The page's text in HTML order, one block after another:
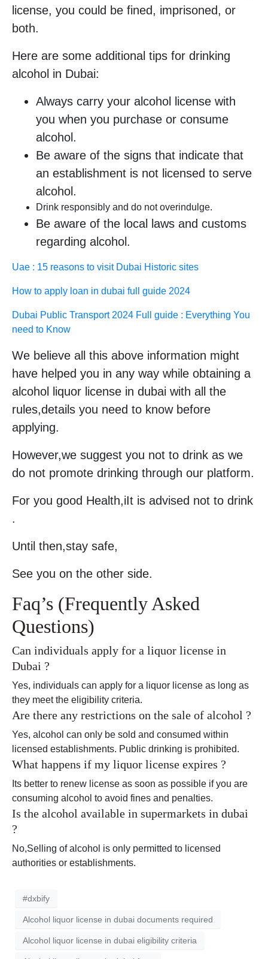
license, you could be fined, imprisoned, or
both.
Here are some additional tips for drinking
alcohol in Dubai:
Always carry your alcohol license with
you when you purchase or consume
alcohol.
Be aware of the signs that indicate that
an establishment is not licensed to serve
alcohol.
Drink responsibly and do not overindulge.
Be aware of the local laws and customs
regarding alcohol.
Uae : 15 reasons to visit Dubai Historic sites
How to apply loan in dubai full guide 2024
Dubai Public Transport 2024 Full guide : Everything You
need to Know
We believe all this above information might
have helped you in any way while obtaining a
alcohol liquor license in dubai with all the
rules,details you need to know before
applying.
However,we suggest you not to drink as we
do not promote drinking through our platform.
For you good Health,iIt is advised not to drink
.
Until then,stay safe,
See you on the other side.
Faq’s (Frequently Asked
Questions)
Can individuals apply for a liquor license in
Dubai ?
Yes, individuals can apply for a liquor license as long as
they meet the eligibility criteria.
Are there any restrictions on the sale of alcohol ?
Yes, alcohol can only be sold and consumed within
licensed establishments. Public drinking is prohibited.
What happens if my liquor license expires ?
Its better to renew license as soon as possible if you are
consuming alcohol to avoid fines and penalties.
Is the alcohol available in supermarkets in dubai
?
No,Selling of alcohol is only permitted to licensed
authorities or establishments.
#dxbify
Alcohol liquor license in dubai documents required
Alcohol liquor license in dubai eligibility criteria